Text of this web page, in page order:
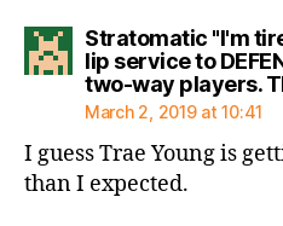
Stratomatic "I'm
lip service to
two-way players.
March 2, 2019 at 10:41
I guess Trae Young is
than I expected.